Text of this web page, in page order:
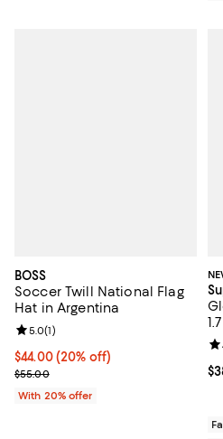
BOSS
Soccer Twill National Flag
Hat in Argentina
Current price $44.00; 20% off;
$44.00(20% off)
; Previous price $55.00;
$55.00
Review rating: 5.0 out of 5; 1
5.0(1)
With 20% offer